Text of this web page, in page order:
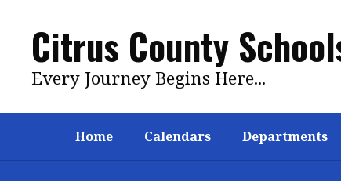
contentCitrus County
Every Journey Begins Here...
Home Calendars Departments